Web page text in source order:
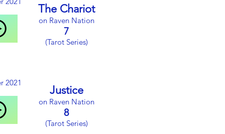
The Chariot
on Raven Nation
7
(Tarot Series)
2021
Justice
on Raven Nation
8
(Tarot Series)